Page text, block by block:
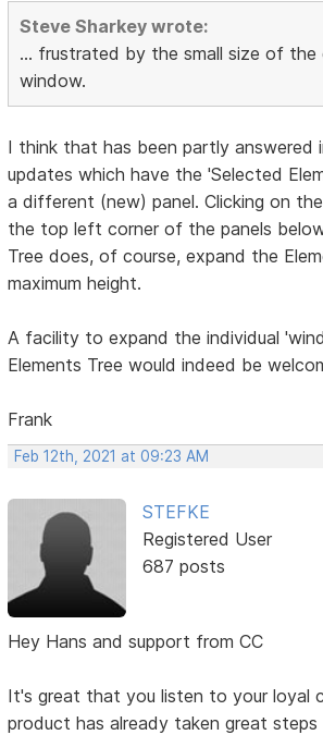
Steve Sharkey wrote:
... frustrated by the small size of the
window.
I think that has been partly answered
updates which have the 'Selected
a different (new) panel. Clicking on
the top left corner of the panels
Tree does, of course, expand the
maximum height.
A facility to expand the individual
Elements Tree would indeed be
Frank
Feb 12th, 2021 at 09:23 AM
STEFKE
Registered User
687 posts
Hey Hans and support from CC
It's great that you listen to your loyal
product has already taken great